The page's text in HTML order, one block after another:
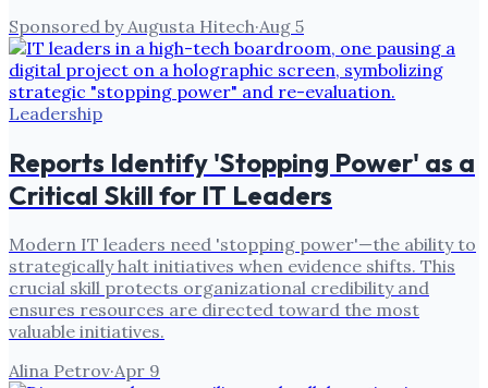
Sponsored by Augusta Hitech·Aug 5
Leadership
Reports Identify 'Stopping Power' as a
Critical Skill for IT Leaders
Modern IT leaders need 'stopping power'—the ability to
strategically halt initiatives when evidence shifts. This
crucial skill protects organizational credibility and
ensures resources are directed toward the most
valuable initiatives.
Alina Petrov·Apr 9